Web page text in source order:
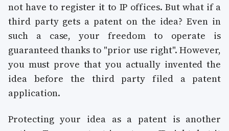
not have to register it to IP offices. But what if a
third party gets a patent on the idea? Even in
such a case, your freedom to operate is
guaranteed thanks to "prior use right". However,
you must prove that you actually invented the
idea before the third party filed a patent
application.
Protecting your idea as a patent is another